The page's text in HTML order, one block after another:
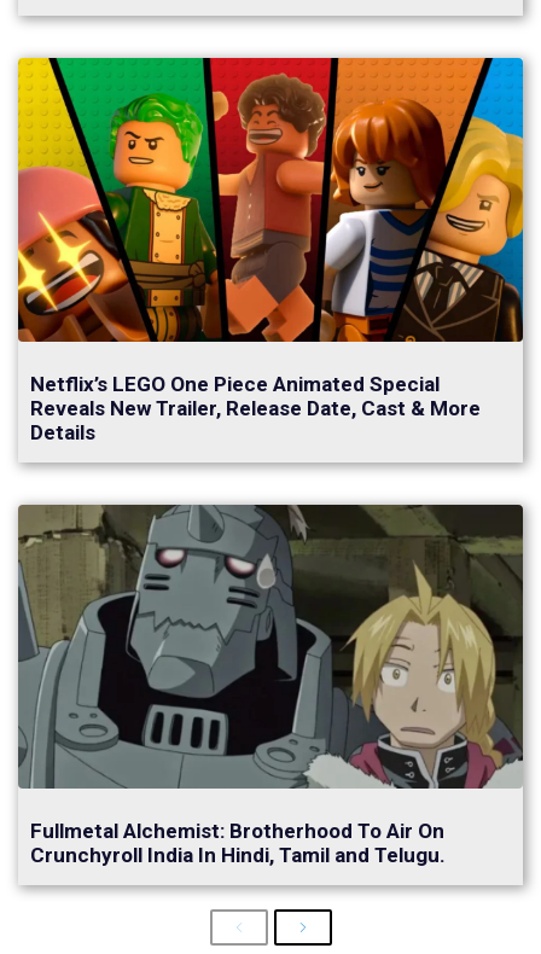
Netflix’s LEGO One Piece Animated Special
Reveals New Trailer, Release Date, Cast & More
Details
Fullmetal Alchemist: Brotherhood To Air On
Crunchyroll India In Hindi, Tamil and Telugu.
PreviousNext